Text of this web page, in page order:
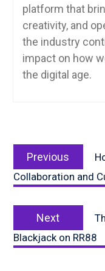
platform that
creativity, and
the industry
impact on how
the digital age.
navigation
Previous
Collaboration and
Next
Blackjack on RR88